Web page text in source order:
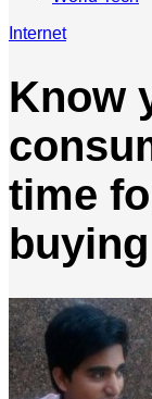
Internet
Know
time